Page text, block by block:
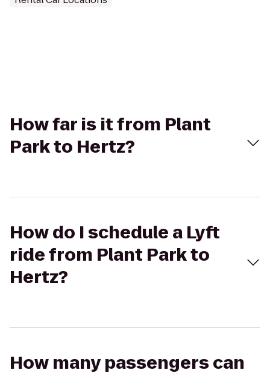
How far is it from Plant
Park to Hertz?
How do I schedule a Lyft
ride from Plant Park to
Hertz?
How many passengers can